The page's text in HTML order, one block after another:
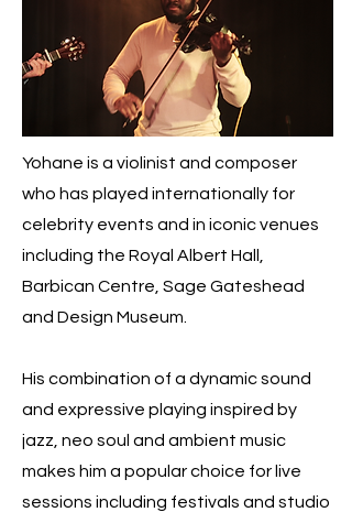
Yohane is a violinist and composer
who has played internationally for
celebrity events and in iconic venues
including the Royal Albert Hall,
Barbican Centre, Sage Gateshead
and Design Museum.
His combination of a dynamic sound
and expressive playing inspired by
jazz, neo soul and ambient music
makes him a popular choice for live
sessions including festivals and studio